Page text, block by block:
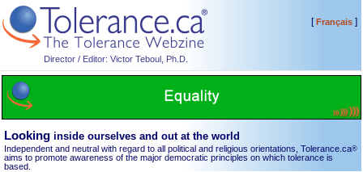
Director / Editor: Victor Teboul, Ph.D.
[Français]
Looking inside ourselves and out at the world
Independent and neutral with regard to all political and religious orientations, Tolerance.ca®
aims to promote awareness of the major democratic principles on which tolerance is
based.